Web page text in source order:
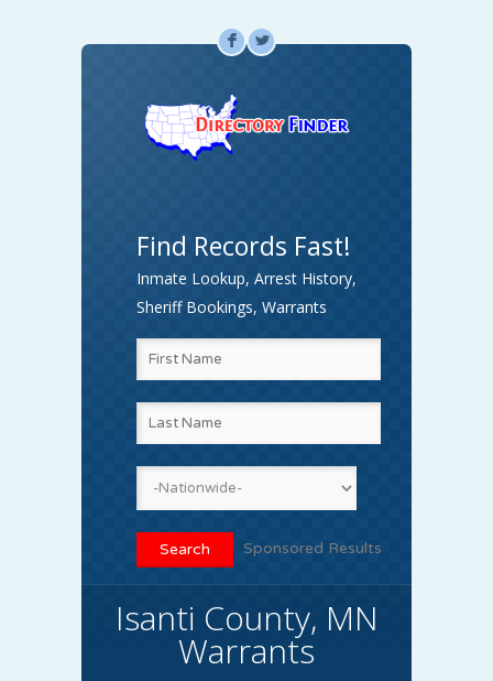
F L
Find Records Fast!
Inmate Lookup, Arrest History,
Sheriff Bookings, Warrants
Sponsored Results
Isanti County, MN
Warrants